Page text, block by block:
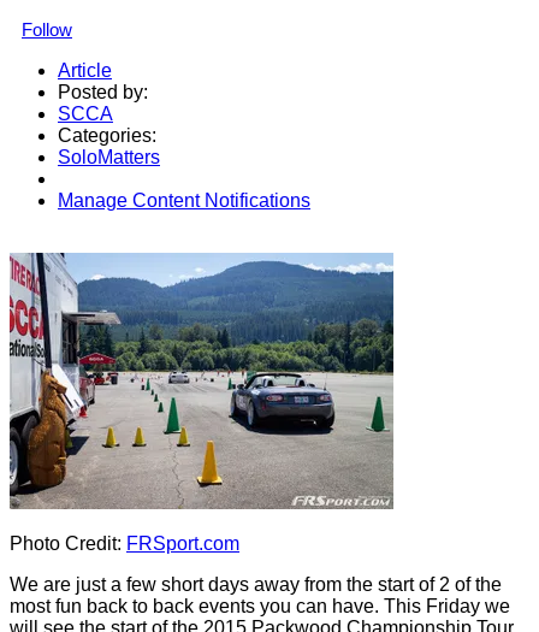
Follow
Article
Posted by:
SCCA
Categories:
SoloMatters
Manage Content Notifications
Photo Credit: FRSport.com
We are just a few short days away from the start of 2 of the
most fun back to back events you can have. This Friday we
will see the start of the 2015 Packwood Championship Tour